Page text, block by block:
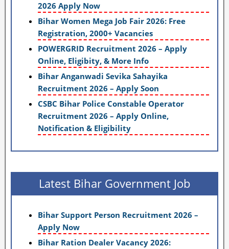
2026 Apply Now
Bihar Women Mega Job Fair 2026: Free
Registration, 2000+ Vacancies
POWERGRID Recruitment 2026 – Apply
Online, Eligibity, & More Info
Bihar Anganwadi Sevika Sahayika
Recruitment 2026 – Apply Soon
CSBC Bihar Police Constable Operator
Recruitment 2026 – Apply Online,
Notification & Eligibility
Latest Bihar Government Job
Bihar Support Person Recruitment 2026 –
Apply Now
Bihar Ration Dealer Vacancy 2026: